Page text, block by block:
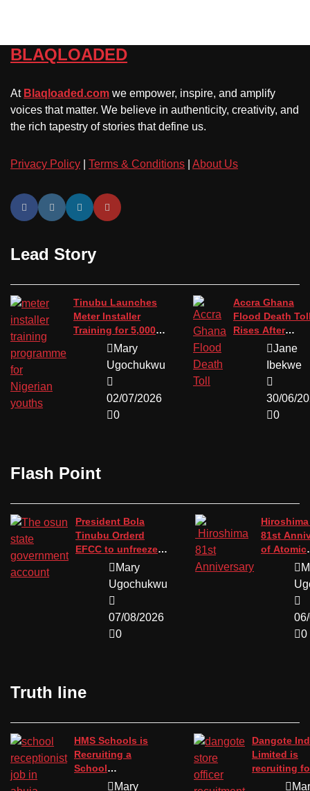
BLAQLOADED
At Blaqloaded.com we empower, inspire, and amplify
voices that matter. We believe in authenticity, creativity, and
the rich tapestry of stories that define us.
Privacy Policy Terms & Conditions About Us
Lead Story
Tinubu Launches
Meter Installer
Training for 5,000
Mary
Ugochukwu
02/07/2026
0
Accra Ghana
Flood Death
Rises After
Devastating
Jane
Ibekwe
30/06/
0
Flash Point
President Bola
Tinubu Orderd
EFCC to unfreeze
the osun state
government
account.
Mary
Ugochukwu
07/08/2026
0
81st
of Atomic
Bombing.
0
Truth line
HMS Schools is
Recruiting a
School
Receptionist in
Mary
Dangote
Limited is
recruiting
position of